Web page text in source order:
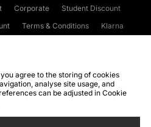
Corporate
Student Discount
Terms & Conditions
Klarna
WEEE FAQs
Site Security
agree to the storing of cookies
analyse site usage, and
can be adjusted in Cookie